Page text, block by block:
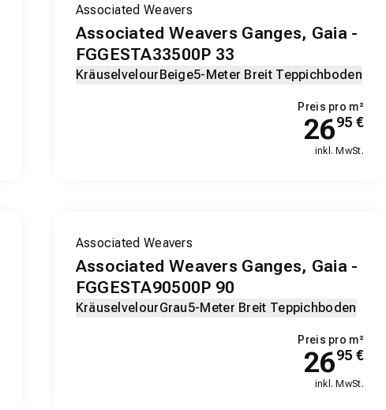
Associated Weavers
Associated Weavers Ganges, Gaia -
FGGESTA33500P 33
Kräuselvelour Beige5-Meter Breit Teppichboden
Preis pro m²
2695 €
inkl. MwSt.
Associated Weavers
Associated Weavers Ganges, Gaia -
FGGESTA90500P 90
KräuselvelourGrau5-Meter Breit Teppichboden
Preis pro m²
2695 €
inkl. MwSt.